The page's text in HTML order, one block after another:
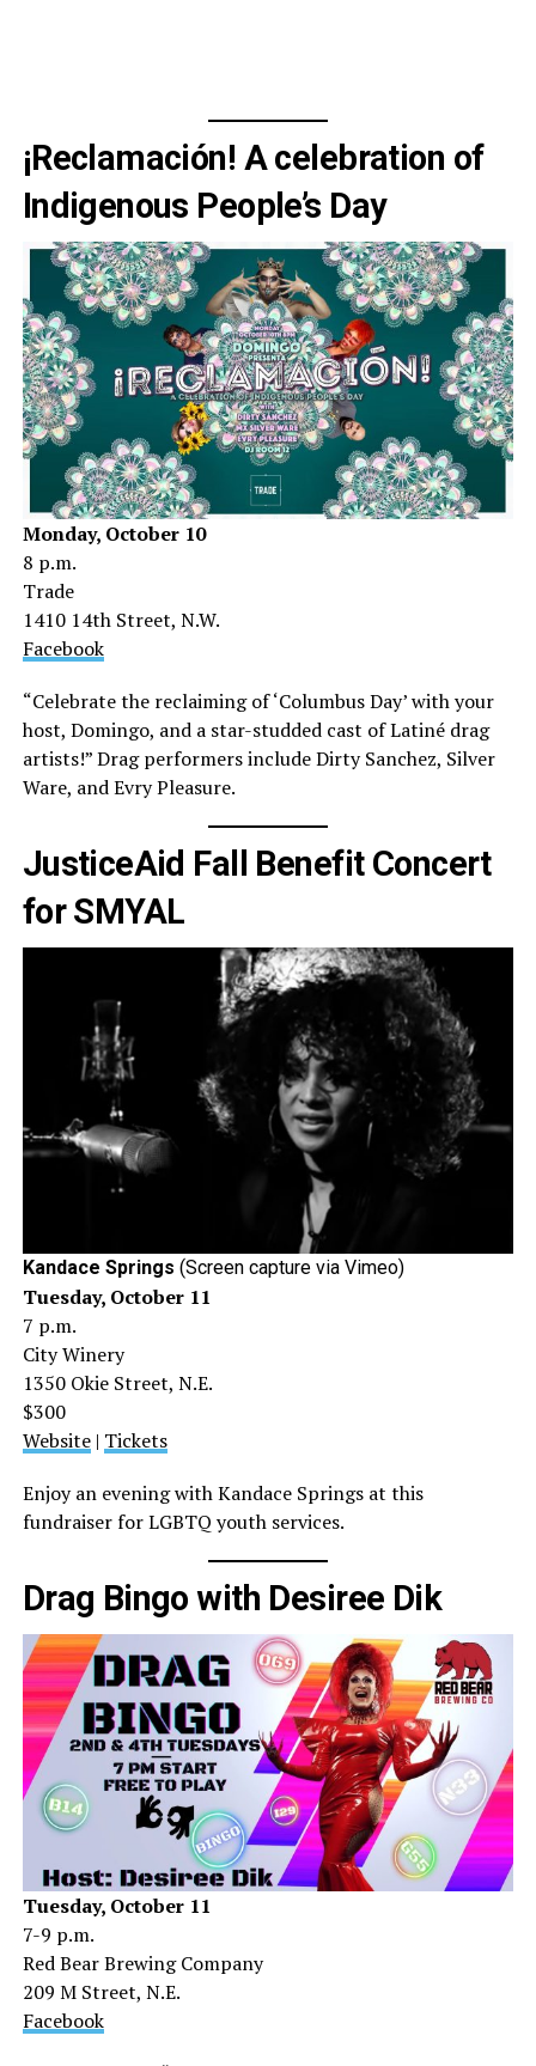
¡Reclamación! A celebration of
Indigenous People’s Day
Monday, October 10
8 p.m.
Trade
1410 14th Street, N.W.
Facebook
“Celebrate the reclaiming of ‘Columbus Day’ with your
host, Domingo, and a star-studded cast of Latiné drag
artists!” Drag performers include Dirty Sanchez, Silver
Ware, and Evry Pleasure.
JusticeAid Fall Benefit Concert
for SMYAL
Kandace Springs (Screen capture via Vimeo)
Tuesday, October 11
7 p.m.
City Winery
1350 Okie Street, N.E.
$300
Website| Tickets
Enjoy an evening with Kandace Springs at this
fundraiser for LGBTQ youth services.
Drag Bingo with Desiree Dik
Tuesday, October 11
7-9 p.m.
Red Bear Brewing Company
209 M Street, N.E.
Facebook